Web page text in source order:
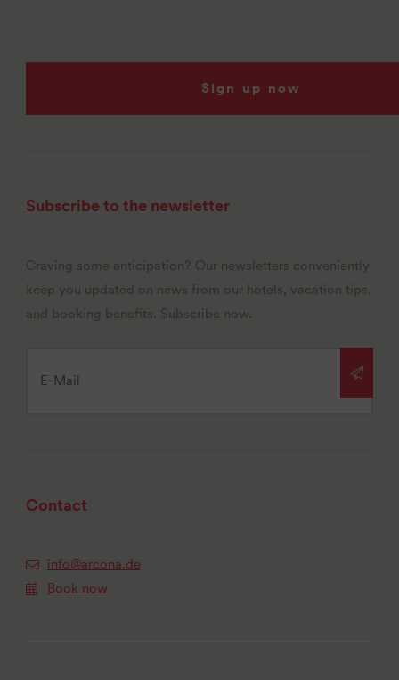
Sign up now
Subscribe to the newsletter
Craving some anticipation? Our newsletters conveniently
keep you updated on news from our hotels, vacation tips,
and booking benefits. Subscribe now.
Contact
info@arcona.de
Book now